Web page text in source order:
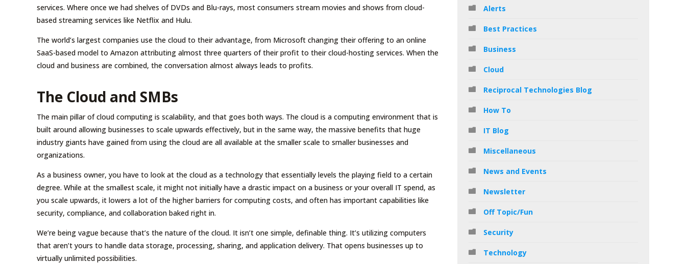
services. Where once we had shelves of DVDs and Blu-rays, most consumers stream movies and shows from cloud-
based streaming services like Netflix and Hulu.
The world’s largest companies use the cloud to their advantage, from Microsoft changing their offering to an online
SaaS-based model to Amazon attributing almost three quarters of their profit to their cloud-hosting services. When the
cloud and business are combined, the conversation almost always leads to profits.
The Cloud and SMBs
The main pillar of cloud computing is scalability, and that goes both ways. The cloud is a computing environment that is
built around allowing businesses to scale upwards effectively, but in the same way, the massive benefits that huge
industry giants have gained from using the cloud are all available at the smaller scale to smaller businesses and
organizations.
As a business owner, you have to look at the cloud as a technology that essentially levels the playing field to a certain
degree. While at the smallest scale, it might not initially have a drastic impact on a business or your overall IT spend, as
you scale upwards, it lowers a lot of the higher barriers for computing costs, and often has important capabilities like
security, compliance, and collaboration baked right in.
We’re being vague because that’s the nature of the cloud. It isn’t one simple, definable thing. It’s utilizing computers
that aren’t yours to handle data storage, processing, sharing, and application delivery. That opens businesses up to
virtually unlimited possibilities.
Alerts
Best Practices
Business
Cloud
Reciprocal Technologies Blog
How To
IT Blog
Miscellaneous
News and Events
Newsletter
Off Topic/Fun
Security
Technology